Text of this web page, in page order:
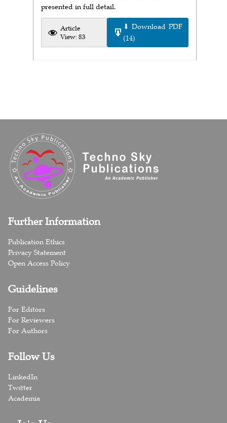
presented in full detail.
Article
View: 83
⬇ Download PDF
(14)
Further Information
Publication Ethics
Privacy Statement
Open Access Policy
Guidelines
For Editors
For Reviewers
For Authors
Follow Us
LinkedIn
Twitter
Academia